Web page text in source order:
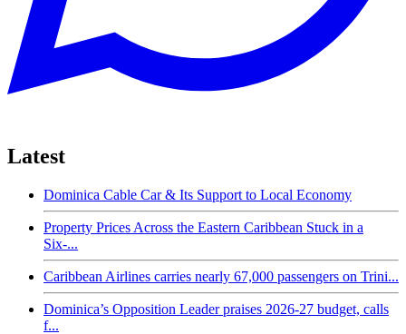
Latest
Dominica Cable Car & Its Support to Local Economy
Property Prices Across the Eastern Caribbean Stuck in a
Six-...
Caribbean Airlines carries nearly 67,000 passengers on Trini...
Dominica’s Opposition Leader praises 2026-27 budget, calls
f...